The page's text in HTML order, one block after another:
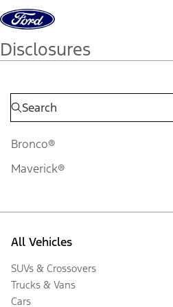
Skip to content
Disclosures
Bronco®
Maverick®
All Vehicles
SUVs & Crossovers
Trucks & Vans
Cars